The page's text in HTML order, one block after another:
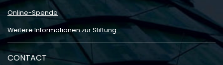
Online-Spende
Weitere Informationen zur Stiftung
CONTACT